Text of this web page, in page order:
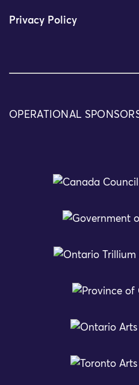
Privacy Policy
OPERATIONAL